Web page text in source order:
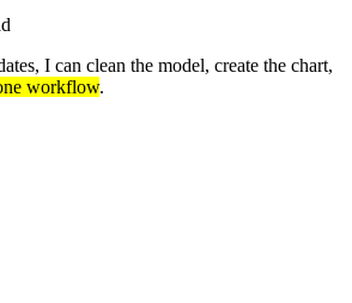
I can clean the model, create the chart,
workflow.